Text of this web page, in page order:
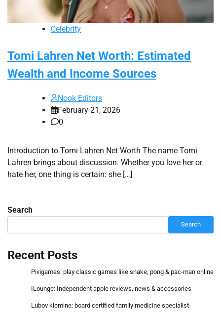
Celebrity
Tomi Lahren Net Worth: Estimated
Wealth and Income Sources
Nook Editors
February 21, 2026
0
Introduction to Tomi Lahren Net Worth The name Tomi
Lahren brings about discussion. Whether you love her or
hate her, one thing is certain: she […]
Search
Search
Recent Posts
Pivigames: play classic games like snake, pong & pac-man online
ILounge: Independent apple reviews, news & accessories
Lubov klemine: board certified family medicine specialist